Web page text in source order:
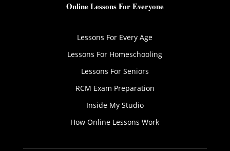
Online Lessons For Everyone
Lessons For Every Age
Lessons For Homeschooling
Lessons For Seniors
RCM Exam Preparation
Inside My Studio
How Online Lessons Work